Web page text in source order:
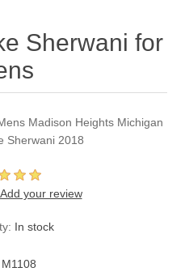
Sherwani for
Madison Heights Michigan
Sherwani 2018
Add your review
In stock
M1108